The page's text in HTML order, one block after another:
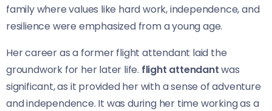
family where values like hard work, independence, and
resilience were emphasized from a young age.
Her career as a former flight attendant laid the
groundwork for her later life. flight attendantwas
significant, as it provided her with a sense of adventure
and independence. It was during her time working as a